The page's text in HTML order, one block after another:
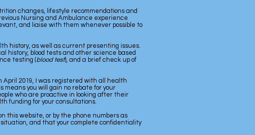
changes, lifestyle recommendations and
Nursing and Ambulance experience
and liaise with them whenever possible to
history, as well as current presenting issues.
history, blood tests and other science based
testing (blood test), and a brief check up of
April 2019, I was registered with all health
you will gain no rebate for your
who are proactive in looking after their
funding for your consultations.
this website, or by the phone numbers as
and that your complete confidentiality